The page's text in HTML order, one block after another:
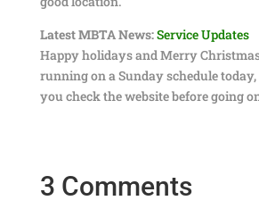
Latest MBTA News:Service Updates
Happy holidays and Merry
running on a Sunday schedule
you check the website before going
3 Comments